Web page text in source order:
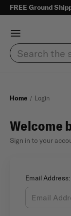
FREE Ground
Search
Home Login
Welcome
Sign in to your
Email Address: